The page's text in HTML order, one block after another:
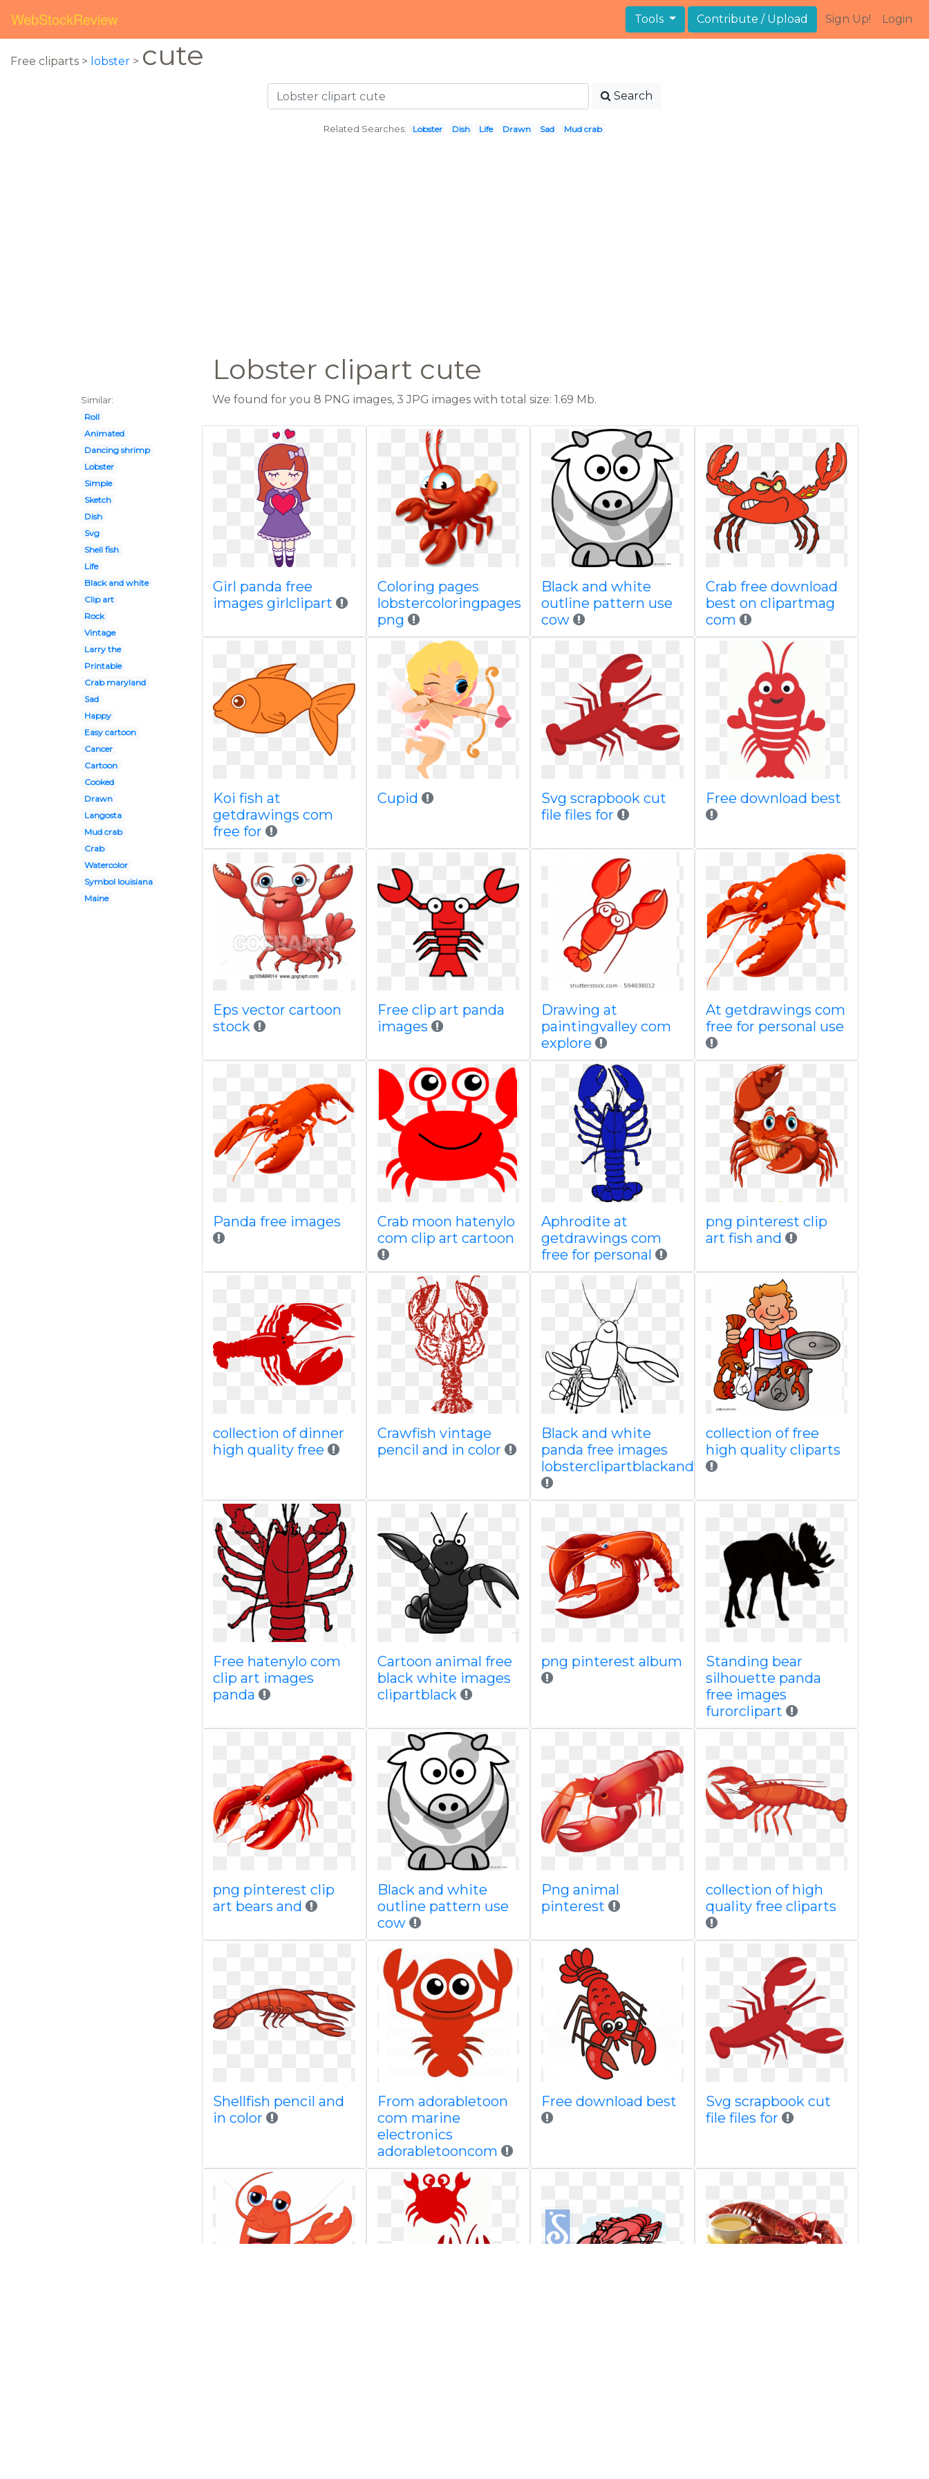
WebStockReview Tools Contribute / Upload Sign Up! Login
Free cliparts > lobster > cute
Search
Related Searches: Lobster Dish Life Drawn Sad Mud crab
Lobster clipart cute
Similar:
Roll
Animated
Dancing shrimp
Lobster
Simple
Sketch
Dish
Svg
Shell fish
Life
Black and white
Clip art
Rock
Vintage
Larry the
Printable
Crab maryland
Sad
Happy
Easy cartoon
Cancer
Cartoon
Cooked
Drawn
Langosta
Mud crab
Crab
Watercolor
Symbol louisiana
Maine
We found for you 8 PNG images, 3 JPG images with total size: 1.69 Mb.
Girl panda free
images girlclipart
Coloring pages
lobstercoloringpages
png
Black and white
outline pattern use
cow
Crab free download
best on clipartmag
com
Koi fish at
getdrawings com
free for
Cupid
Svg scrapbook cut
file files for
Free download best
Eps vector cartoon
stock
Free clip art panda
images
Drawing at
paintingvalley com
explore
At getdrawings com
free for personal use
Panda free images
Crab moon hatenylo
com clip art cartoon
Aphrodite at
getdrawings com
free for personal
png pinterest clip
art fish and
collection of dinner
high quality free
Crawfish vintage
pencil and in color
Black and white
panda free images
lobsterclipartblackandwhite
collection of free
high quality cliparts
Free hatenylo com
clip art images
panda
Cartoon animal free
black white images
clipartblack
png pinterest album
Standing bear
silhouette panda
free images
furorclipart
png pinterest clip
art bears and
Black and white
outline pattern use
cow
Png animal
pinterest
collection of high
quality free cliparts
Shellfish pencil and
in color
From adorabletoon
com marine
electronics
adorabletooncom
Free download best
Svg scrapbook cut
file files for